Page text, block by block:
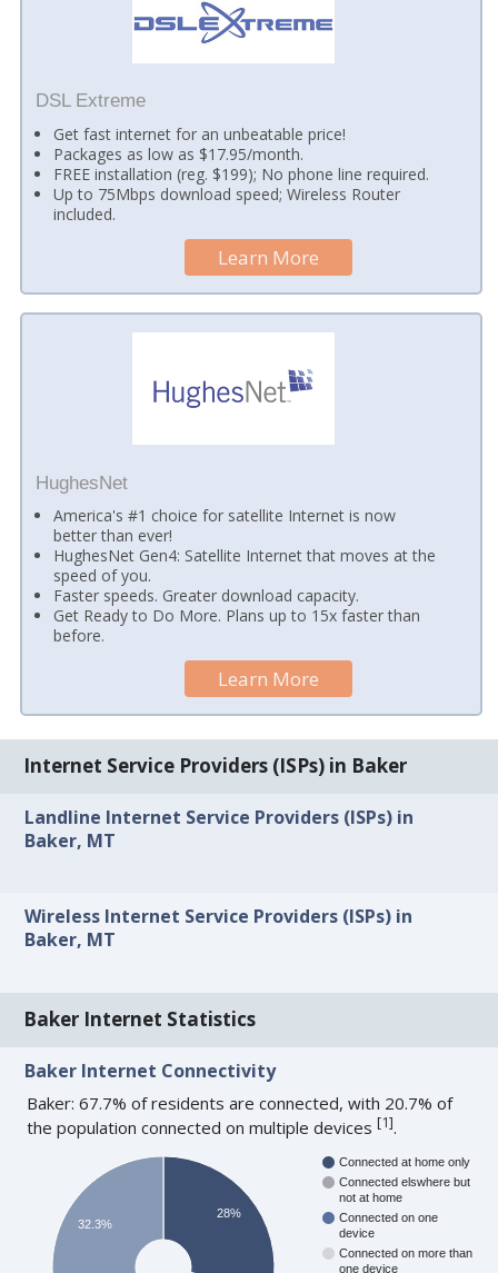
DSL Extreme
Get fast internet for an unbeatable price!
Packages as low as $17.95/month.
FREE installation (reg. $199); No phone line required.
Up to 75Mbps download speed; Wireless Router
included.
Learn More
HughesNet
America's #1 choice for satellite Internet is now
better than ever!
HughesNet Gen4: Satellite Internet that moves at the
speed of you.
Faster speeds. Greater download capacity.
Get Ready to Do More. Plans up to 15x faster than
before.
Learn More
Internet Service Providers (ISPs) in Baker
Landline Internet Service Providers (ISPs) in
Baker, MT
Wireless Internet Service Providers (ISPs) in
Baker, MT
Baker Internet Statistics
Baker Internet Connectivity
Baker: 67.7% of residents are connected, with 20.7% of
the population connected on multiple devices[1].
Connected at home only
Connected elswhere but
not at home
Connected on one
device
Connected on more than
one device
28%
32.3%